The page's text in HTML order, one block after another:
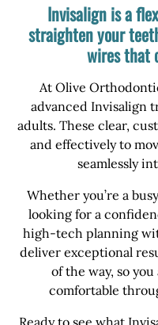
Invisalign is a
straighten your
wires that
At Olive
advanced Invisalign
adults. These clear,
and effectively to
seamlessly
Whether you’re a
looking for a
high-tech planning
deliver exceptional
of the way, so
comfortable
Ready to see what